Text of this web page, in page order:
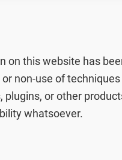
on this website has
non-use of
or other
whatsoever.